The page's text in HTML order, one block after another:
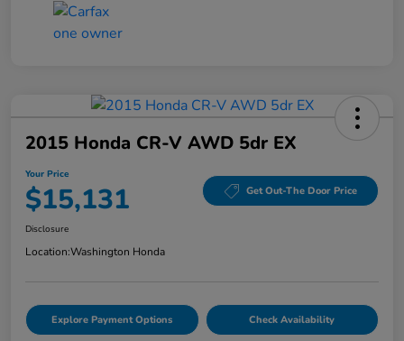
2015 Honda CR-V AWD 5dr EX
Your Price
$15,131 Get Out-The Door Price
Disclosure
Location:Washington Honda
Explore Payment Options Check Availability